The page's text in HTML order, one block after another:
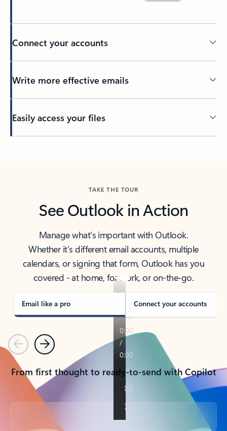
Connect your accounts
Write more effective emails
Easily access your files
TAKE THE TOUR
See Outlook in Action
Manage what’s important with Outlook.
Whether it’s different email accounts, multiple
calendars, or signing that form, Outlook has you
covered - at home, for work, or on-the-go.
Email like a pro Connect your accounts
PreviousNext
From first thought to ready-to-send with Copilot